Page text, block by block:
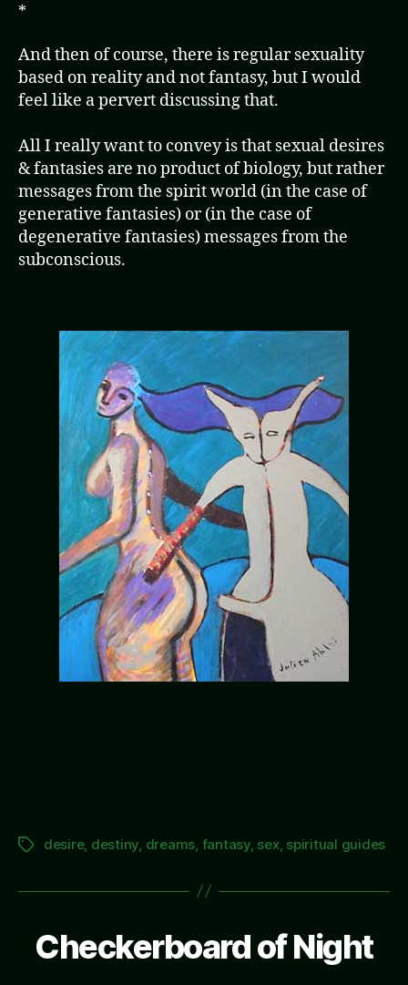
*
And then of course, there is regular sexuality
based on reality and not fantasy, but I would
feel like a pervert discussing that.
All I really want to convey is that sexual desires
& fantasies are no product of biology, but rather
messages from the spirit world (in the case of
generative fantasies) or (in the case of
degenerative fantasies) messages from the
subconscious.
Tagsdesire, destiny, dreams, fantasy, sex, spiritual guides
Checkerboard of Night